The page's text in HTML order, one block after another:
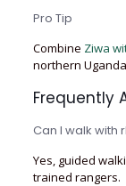
Pro Tip
Combine Ziwa
northern
Frequently
Can I walk with
Yes, guided
trained rangers.